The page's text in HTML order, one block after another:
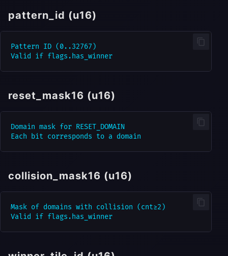
pattern_id (u16)
Pattern ID (0..32767)
reset_mask16 (u16)
Domain mask for RESET_DOMAIN
collision_mask16 (u16)
Mask of domains with collision (cnt≥2)